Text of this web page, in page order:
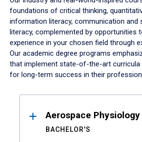
foundations of critical thinking,
information literacy, communication and
literacy, complemented by opportunities
experience in your chosen field through
Our academic degree programs
that implement state-of-the-art
for long-term success in their
ResultsAerospace Physiology
BACHELOR'S